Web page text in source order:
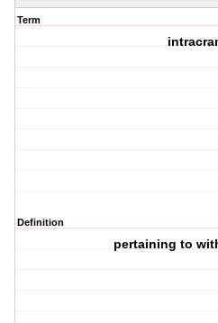
Term
Definition
pertaining to